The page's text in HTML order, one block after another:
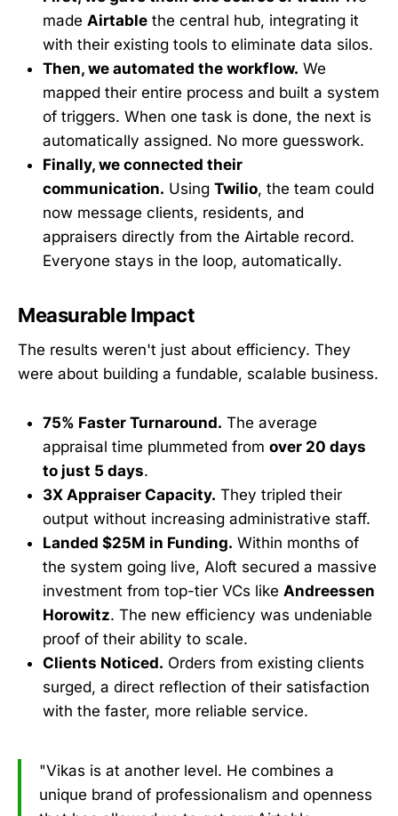
made Airtable the central hub, integrating it
with their existing tools to eliminate data silos.
Then, we automated the workflow. We
mapped their entire process and built a system
of triggers. When one task is done, the next is
automatically assigned. No more guesswork.
Finally, we connected their
communication. Using Twilio, the team could
now message clients, residents, and
appraisers directly from the Airtable record.
Everyone stays in the loop, automatically.
Measurable Impact
The results weren't just about efficiency. They
were about building a fundable, scalable business.
75% Faster Turnaround. The average
appraisal time plummeted from over 20 days
to just 5 days.
3X Appraiser Capacity. They tripled their
output without increasing administrative staff.
Landed $25M in Funding. Within months of
the system going live, Aloft secured a massive
investment from top-tier VCs like Andreessen
Horowitz. The new efficiency was undeniable
proof of their ability to scale.
Clients Noticed. Orders from existing clients
surged, a direct reflection of their satisfaction
with the faster, more reliable service.
"Vikas is at another level. He combines a
unique brand of professionalism and openness